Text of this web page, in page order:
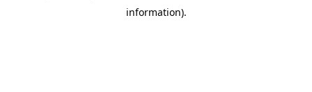
information).